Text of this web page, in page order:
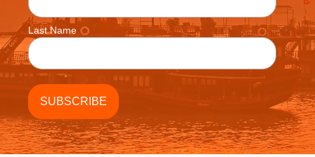
Last Name